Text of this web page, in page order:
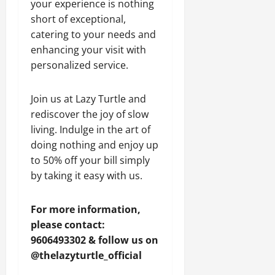
your experience is nothing
short of exceptional,
catering to your needs and
enhancing your visit with
personalized service.
Join us at Lazy Turtle and
rediscover the joy of slow
living. Indulge in the art of
doing nothing and enjoy up
to 50% off your bill simply
by taking it easy with us.
For more information,
please contact:
9606493302 & follow us on
@thelazyturtle_official